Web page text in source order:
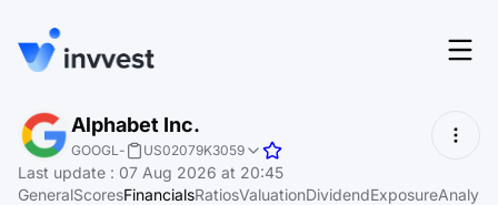
Features
Screener
Start for free
Alphabet Inc.
GOOGL- US02079K3059
Last update : 07 Aug 2026 at 20:45
GeneralScoresFinancialsRatiosValuationDividendExposure